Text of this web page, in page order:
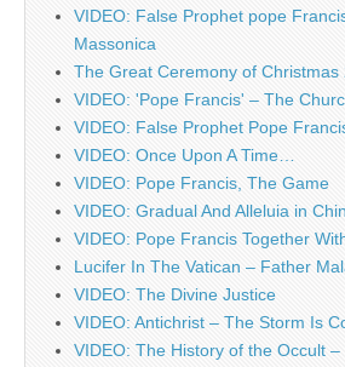
VIDEO: False Prophet pope
Massonica
The Great Ceremony of Christmas
VIDEO: 'Pope Francis' – The
VIDEO: False Prophet Pope
VIDEO: Once Upon A Time…
VIDEO: Pope Francis, The Game
VIDEO: Gradual And Alleluia in
VIDEO: Pope Francis Together
Lucifer In The Vatican – Father
VIDEO: The Divine Justice
VIDEO: Antichrist – The Storm Is
VIDEO: The History of the Occult –